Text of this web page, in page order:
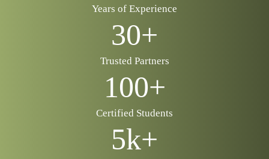
Years of Experience
30+
Trusted Partners
100+
Certified Students
5k+